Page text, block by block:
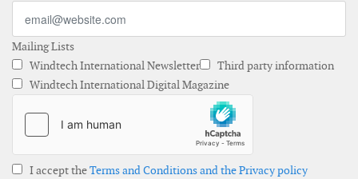
Mailing Lists
Windtech International Newsletter
Third party information
Windtech International Digital Magazine
I accept theTerms and Conditions and the Privacy policy